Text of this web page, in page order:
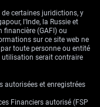
bias priced
increase the likelihood
about timing events and
term fragility.
full recalibration of risk
fiscal guardrails.
may have looked
inputs.
certaines juridictions, y
l'Inde, la Russie et
financière (GAFI) ou
sur ce site web ne
toute personne ou entité
serait contraire
autorisées et enregistrées
Financiers autorisé (FSP